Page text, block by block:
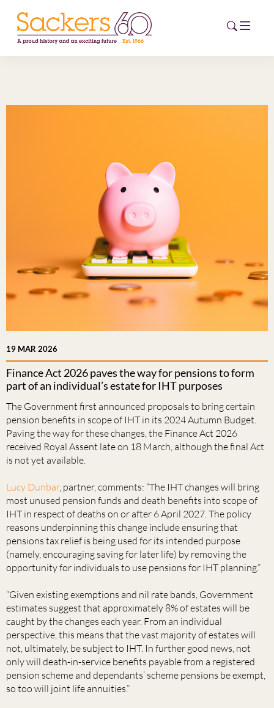
CONTACT
19 MAR 2026
Finance Act 2026 paves the way for pensions to form
part of an individual’s estate for IHT purposes
The Government first announced proposals to bring certain
pension benefits in scope of IHT in its 2024 Autumn Budget.
Paving the way for these changes, the Finance Act 2026
received Royal Assent late on 18 March, although the final Act
is not yet available.
Lucy Dunbar, partner, comments: “The IHT changes will bring
most unused pension funds and death benefits into scope of
IHT in respect of deaths on or after 6 April 2027. The policy
reasons underpinning this change include ensuring that
pensions tax relief is being used for its intended purpose
(namely, encouraging saving for later life) by removing the
opportunity for individuals to use pensions for IHT planning.”
“Given existing exemptions and nil rate bands, Government
estimates suggest that approximately 8% of estates will be
caught by the changes each year. From an individual
perspective, this means that the vast majority of estates will
not, ultimately, be subject to IHT. In further good news, not
only will death-in-service benefits payable from a registered
pension scheme and dependants’ scheme pensions be exempt,
so too will joint life annuities.”